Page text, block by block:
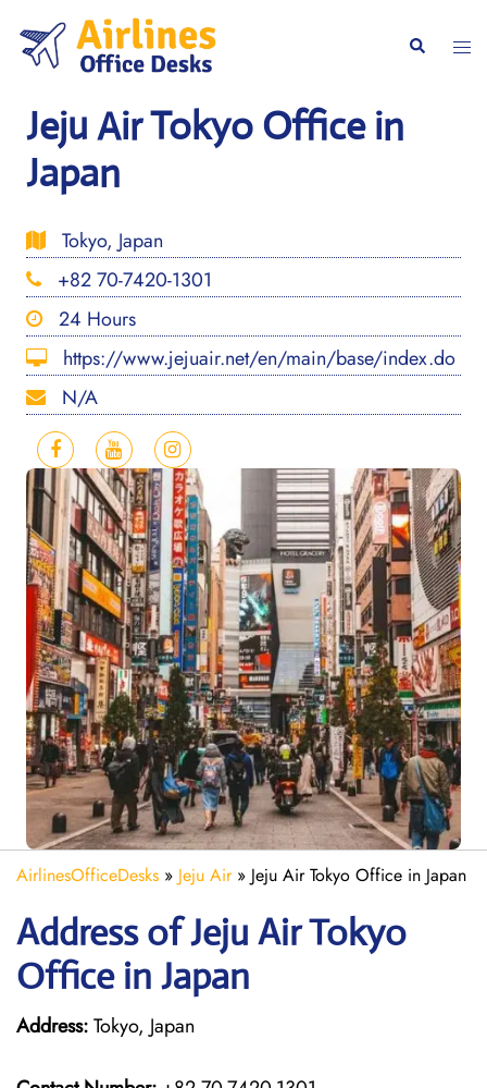
content
Search
Jeju Air Tokyo Office in
Japan
Tokyo, Japan
+82 70-7420-1301
24 Hours
https://www.jejuair.net/en/main/base/index.do
N/A
AirlinesOfficeDesks » Jeju Air» Jeju Air Tokyo Office in Japan
Address of Jeju Air Tokyo
Office in Japan
Address:Tokyo, Japan